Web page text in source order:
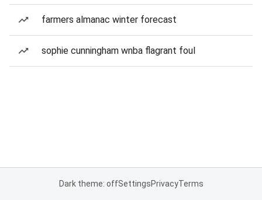
farmers almanac winter forecast
sophie cunningham wnba flagrant foul
Dark theme: offSettingsPrivacyTerms